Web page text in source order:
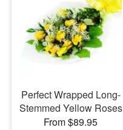
Perfect Wrapped Long-
Stemmed Yellow Roses
From $89.95